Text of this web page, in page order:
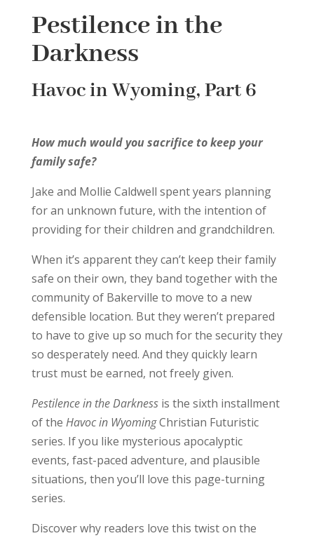
Pestilence in the
Darkness
Havoc in Wyoming, Part 6
How much would you sacrifice to keep your
family safe?
Jake and Mollie Caldwell spent years planning
for an unknown future, with the intention of
providing for their children and grandchildren.
When it’s apparent they can’t keep their family
safe on their own, they band together with the
community of Bakerville to move to a new
defensible location. But they weren’t prepared
to have to give up so much for the security they
so desperately need. And they quickly learn
trust must be earned, not freely given.
Pestilence in the Darkness is the sixth installment
of the Havoc in WyomingChristian Futuristic
series. If you like mysterious apocalyptic
events, fast-paced adventure, and plausible
situations, then you’ll love this page-turning
series.
Discover why readers love this twist on the